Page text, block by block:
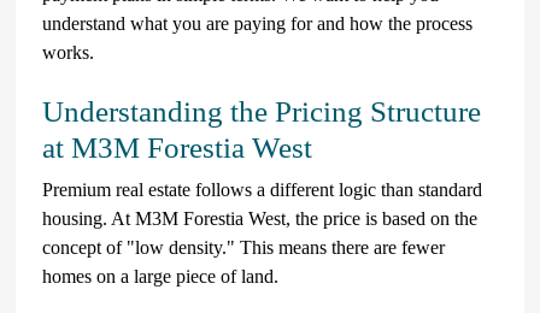
understand what you are paying for and how the process
works.
Understanding the Pricing Structure
at M3M Forestia West
Premium real estate follows a different logic than standard
housing. At M3M Forestia West, the price is based on the
concept of "low density." This means there are fewer
homes on a large piece of land.